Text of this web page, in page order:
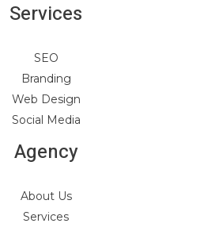
Services
SEO
Branding
Web Design
Social Media
Agency
About Us
Services